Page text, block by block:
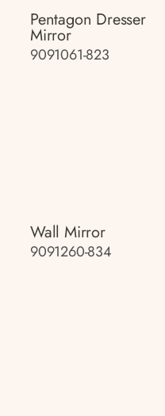
Pentagon Dresser
Mirror
9091061-823
Wall Mirror
9091260-834